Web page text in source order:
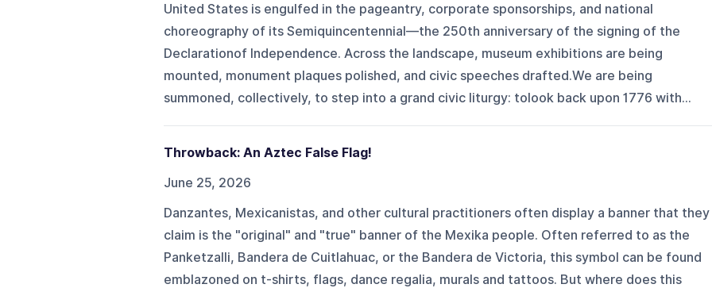
United States is engulfed in the pageantry, corporate sponsorships, and national
choreography of its Semiquincentennial—the 250th anniversary of the signing of the
Declarationof Independence. Across the landscape, museum exhibitions are being
mounted, monument plaques polished, and civic speeches drafted.We are being
summoned, collectively, to step into a grand civic liturgy: tolook back upon 1776 with...
Throwback: An Aztec False Flag!
June 25, 2026
Danzantes, Mexicanistas, and other cultural practitioners often display a banner that they
claim is the "original" and "true" banner of the Mexika people. Often referred to as the
Panketzalli, Bandera de Cuitlahuac, or the Bandera de Victoria, this symbol can be found
emblazoned on t-shirts, flags, dance regalia, murals and tattoos. But where does this